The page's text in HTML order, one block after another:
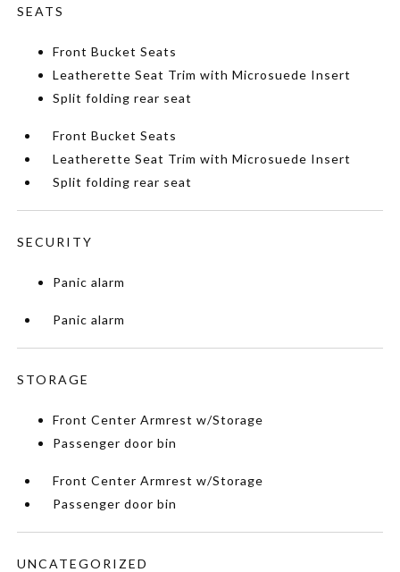
SEATS
Front Bucket Seats
Leatherette Seat Trim with Microsuede Insert
Split folding rear seat
Front Bucket Seats
Leatherette Seat Trim with Microsuede Insert
Split folding rear seat
SECURITY
Panic alarm
Panic alarm
STORAGE
Front Center Armrest w/Storage
Passenger door bin
Front Center Armrest w/Storage
Passenger door bin
UNCATEGORIZED